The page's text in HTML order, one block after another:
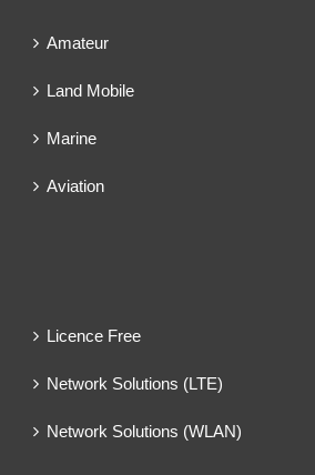
Amateur
Land Mobile
Marine
Aviation
Licence Free
Network Solutions (LTE)
Network Solutions (WLAN)